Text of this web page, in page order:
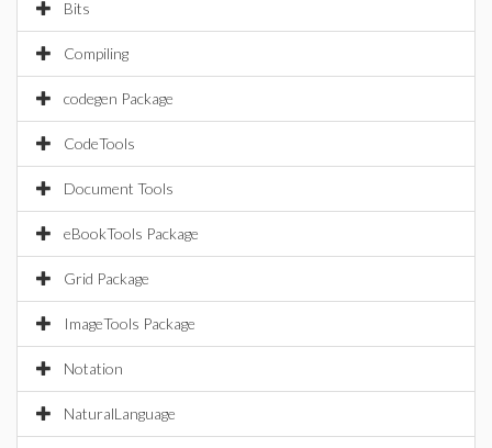
Bits
Compiling
codegen Package
CodeTools
Document Tools
eBookTools Package
Grid Package
ImageTools Package
Notation
NaturalLanguage